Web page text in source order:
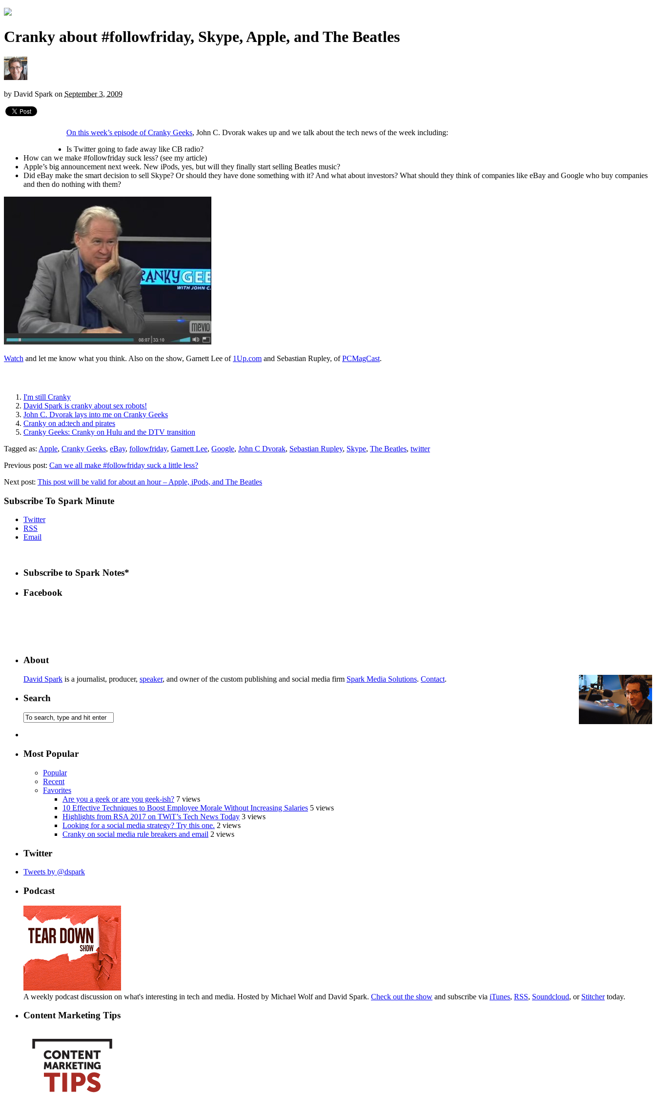
Cranky about #followfriday, Skype, Apple, and The Beatles
by David Spark on September 3, 2009
On this week’s episode of Cranky Geeks, John C. Dvorak wakes up and we talk about the tech news of the week including:
Is Twitter going to fade away like CB radio?
How can we make #followfriday suck less? (see my article)
Apple’s big announcement next week. New iPods, yes, but will they finally start selling Beatles music?
Did eBay make the smart decision to sell Skype? Or should they have done something with it? And what about investors? What should they think of companies like eBay and Google who buy companies
and then do nothing with them?
Watch and let me know what you think. Also on the show, Garnett Lee of 1Up.com and Sebastian Rupley, ofPCMagCast.
I'm still Cranky
David Spark is cranky about sex robots!
John C. Dvorak lays into me on Cranky Geeks
Cranky on ad:tech and pirates
Cranky Geeks: Cranky on Hulu and the DTV transition
Tagged as: Apple, Cranky Geeks, eBay, followfriday, Garnett Lee, Google, John C Dvorak, Sebastian Rupley, Skype, The Beatles, twitter
Previous post: Can we all make #followfriday suck a little less?
Next post: This post will be valid for about an hour – Apple, iPods, and The Beatles
Subscribe To Spark Minute
Twitter
RSS
Email
Subscribe to Spark Notes*
Facebook
About
David Spark is a journalist, producer, speaker, and owner of the custom publishing and social media firm Spark Media Solutions. Contact.
Search
Most Popular
Popular
Recent
Favorites
Are you a geek or are you geek-ish? 7 views
10 Effective Techniques to Boost Employee Morale Without Increasing Salaries 5 views
Highlights from RSA 2017 on TWiT’s Tech News Today 3 views
Looking for a social media strategy? Try this one. 2 views
Cranky on social media rule breakers and email 2 views
Twitter
Tweets by @dspark
Podcast
A weekly podcast discussion on what's interesting in tech and media. Hosted by Michael Wolf and David Spark. Check out the show and subscribe via iTunes, RSS, Soundcloud, or Stitchertoday.
Content Marketing Tips